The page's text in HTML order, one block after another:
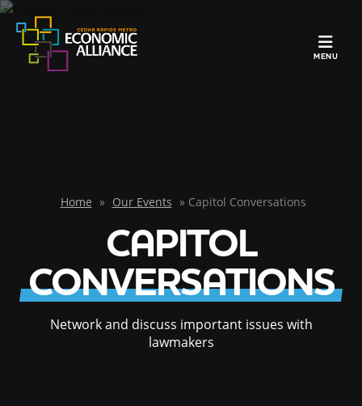
MENU
Home » Our Events » Capitol Conversations
CAPITOL
CONVERSATIONS
Network and discuss important issues with
lawmakers